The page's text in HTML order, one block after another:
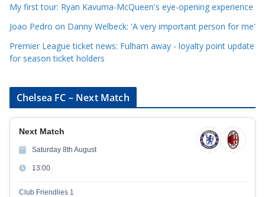
s
My first tour: Ryan Kavuma-McQueen's eye-opening experience
Joao Pedro on Danny Welbeck: 'A very important person for me'
Premier League ticket news: Fulham away - loyalty point update
for season ticket holders
Chelsea FC – Next Match
Next Match
Saturday 8th August
13:00
Club Friendlies 1